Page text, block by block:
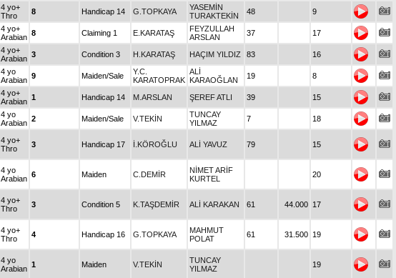
4 yo+
Thro
8 Handicap 14 G.TOPKAYA
YASEMİN
TURAKTEKİN
48 9
4 yo+
Arabian 8 Claiming 1 E.KARATAŞ
FEYZULLAH
ARSLAN
37 17
4 yo+
Arabian 3 Condition 3 H.KARATAŞ HAÇIM YILDIZ 83 16
4 yo
Arabian 9 Maiden/Sale
Y.C.
KARATOPRAK
ALİ
KARAOĞLAN
19 8
4 yo+
Arabian 1 Handicap 14 M.ARSLAN ŞEREF ATLI 39 15
4 yo
Arabian 2 Maiden/Sale V.TEKİN
TUNCAY
YILMAZ
7 18
4 yo+
Thro
3 Handicap 17 İ.KÖROĞLU ALİ YAVUZ 79 15
4 yo
Arabian 6 Maiden C.DEMİR
NİMET ARİF
KURTEL
20
4 yo+
Thro
3 Condition 5 K.TAŞDEMİR ALİ KARAKAN 61 44.000 17
4 yo+
Thro
4 Handicap 16 G.TOPKAYA
MAHMUT
POLAT
61 31.500 19
4 yo
Arabian 1 Maiden V.TEKİN
TUNCAY
YILMAZ
19